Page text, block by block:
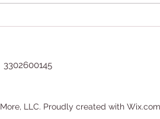
3302600145
LLC. Proudly created with Wix.com